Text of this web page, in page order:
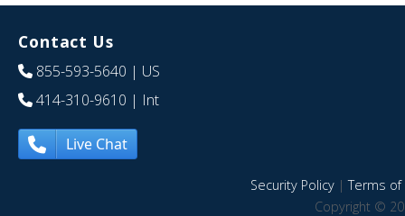
Contact Us
855-593-5640 | US
414-310-9610 | Int
Live Chat
Security Policy|Terms of
Copyright ©